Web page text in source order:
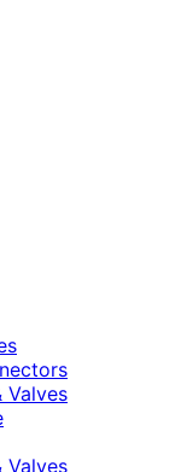
Valves
Valves